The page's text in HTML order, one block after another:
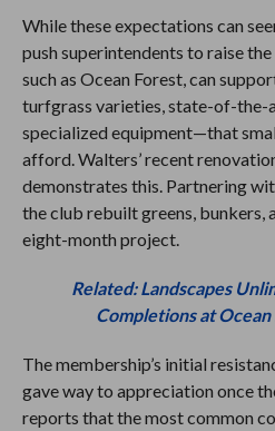
While these expectations can
push superintendents to raise
such as Ocean Forest, can
turfgrass varieties, state-of-the-
specialized equipment—that
afford. Walters’ recent
demonstrates this. Partnering
the club rebuilt greens, bunkers,
eight-month project.
Related: Landscapes
Completions at
The membership’s initial
gave way to appreciation once
reports that the most common